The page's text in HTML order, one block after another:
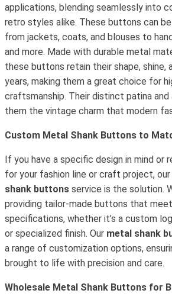
applications, blending seamlessly into
retro styles alike. These buttons can
from jackets, coats, and blouses to
and more. Made with durable metal
these buttons retain their shape,
years, making them a great choice for
craftsmanship. Their distinct patina and
them the vintage charm that modern
Custom Metal Shank Buttons to
If you have a specific design in mind or
for your fashion line or craft project, our
shank buttons service is the solution.
providing tailor-made buttons that
specifications, whether it’s a custom
or specialized finish. Our metal shank
a range of customization options,
brought to life with precision and care.
Wholesale Metal Shank Buttons for